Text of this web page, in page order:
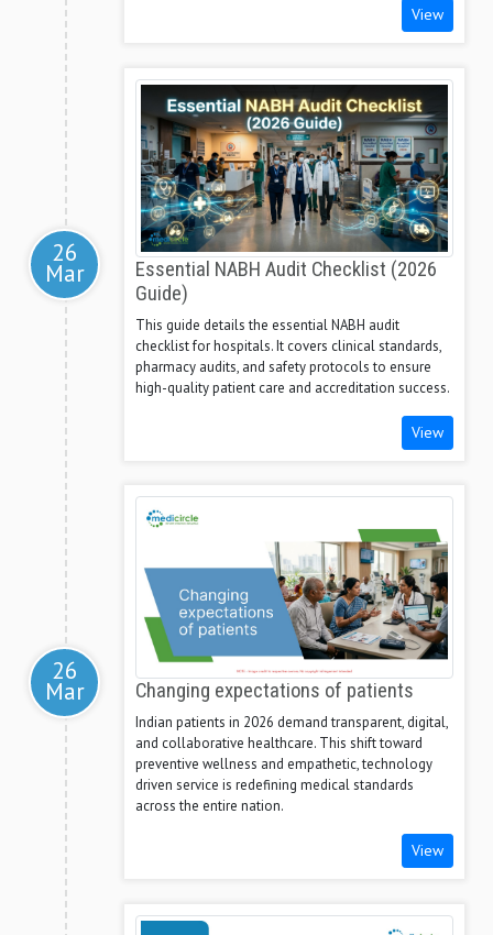
View
26
Mar
Essential NABH Audit Checklist (2026
Guide)
This guide details the essential NABH audit
checklist for hospitals. It covers clinical standards,
pharmacy audits, and safety protocols to ensure
high-quality patient care and accreditation success.
View
26
Mar Changing expectations of patients
Indian patients in 2026 demand transparent, digital,
and collaborative healthcare. This shift toward
preventive wellness and empathetic, technology
driven service is redefining medical standards
across the entire nation.
View